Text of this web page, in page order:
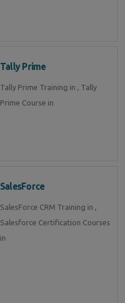
Tally Prime
Tally Prime Training in , Tally
Prime Course in
SalesForce
SalesForce CRM Training in ,
Salesforce Certification Courses
in